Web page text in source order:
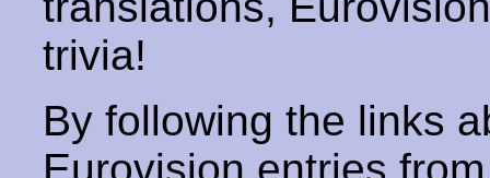
trivia!
By following the links
Eurovision entries